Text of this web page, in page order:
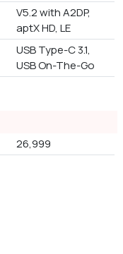
V5.2 with A2DP,
aptX HD, LE
USB Type-C 3.1,
USB On-The-Go
26,999